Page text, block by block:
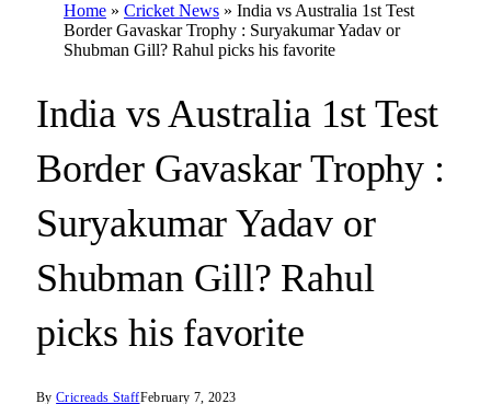
Home » Cricket News » India vs Australia 1st Test
Border Gavaskar Trophy : Suryakumar Yadav or
Shubman Gill? Rahul picks his favorite
India vs Australia 1st Test
Border Gavaskar Trophy :
Suryakumar Yadav or
Shubman Gill? Rahul
picks his favorite
By Cricreads StaffFebruary 7, 2023